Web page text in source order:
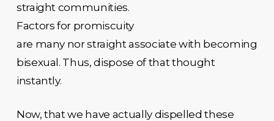
straight communities.
Factors for promiscuity
are many nor straight associate with becoming
bisexual. Thus, dispose of that thought
instantly.
Now, that we have actually dispelled these